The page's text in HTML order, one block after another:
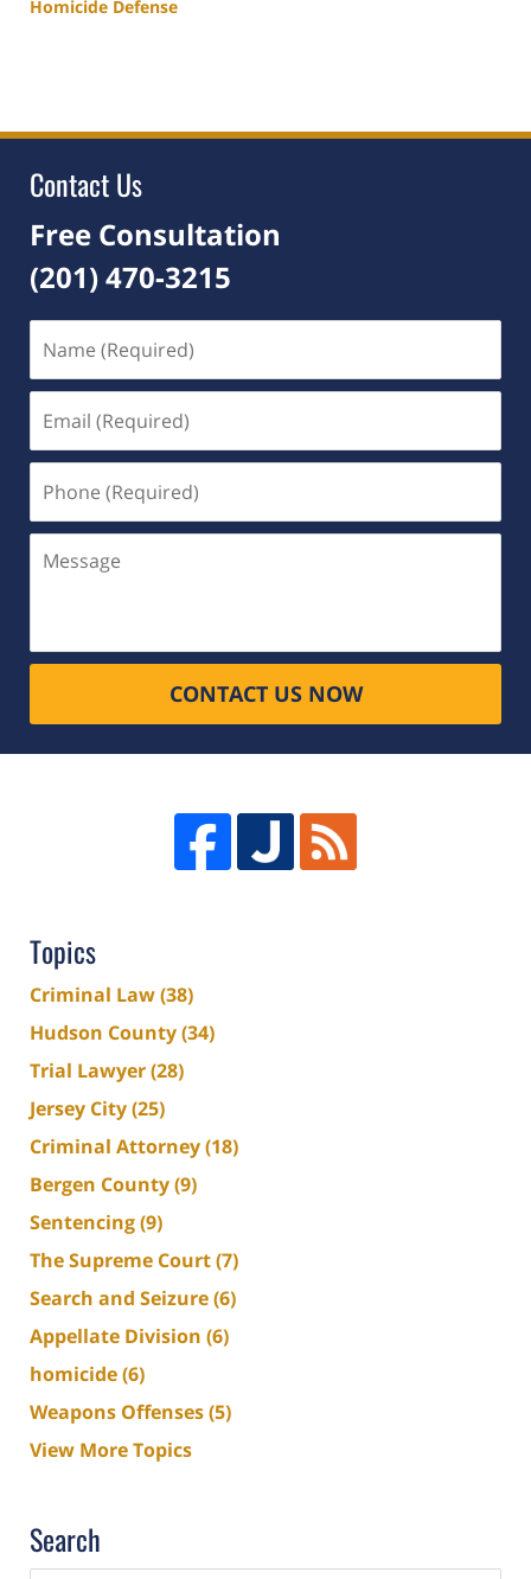
Homicide Defense
5:04
Contact Us
Free Consultation
(201) 470-3215
(Required)
(Required)
(Required)
CONTACT US NOW
Topics
Criminal Law(38)
Hudson County(34)
Trial Lawyer(28)
Jersey City(25)
Criminal Attorney(18)
Bergen County(9)
Sentencing(9)
The Supreme Court(7)
Search and Seizure(6)
Appellate Division (6)
homicide(6)
Weapons Offenses(5)
View More Topics
Search